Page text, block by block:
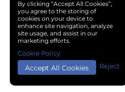
By clicking “Accept All Cookies”,
you agree to the storing of
cookies on your device to
enhance site navigation, analyze
site usage, and assist in our
marketing efforts.
Accept All Cookies Reject
Cookie Policy